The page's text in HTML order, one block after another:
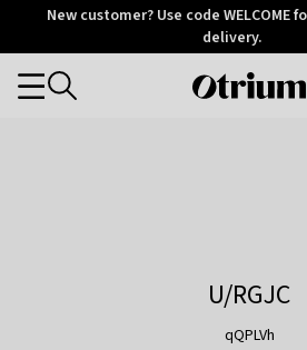
OtriumNew customer? Use code WELCOME
delivery.
Otrium
Categories
U/RGJC
qQPLVh